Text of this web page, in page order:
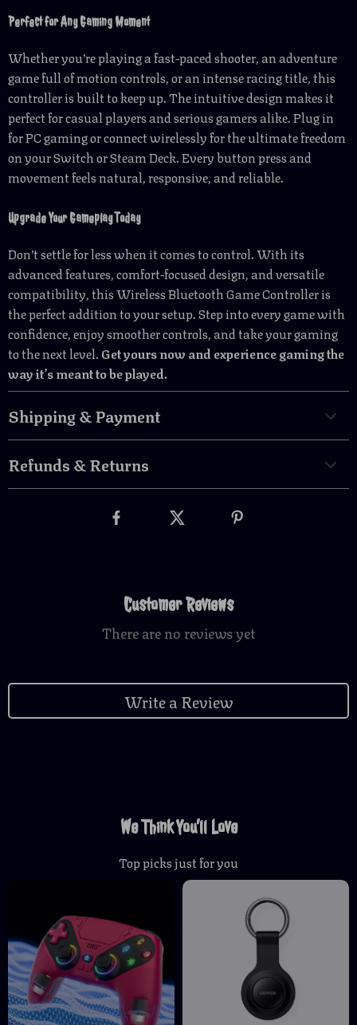
Perfect for Any Gaming Moment
Whether you’re playing a fast-paced shooter, an adventure
game full of motion controls, or an intense racing title, this
controller is built to keep up. The intuitive design makes it
perfect for casual players and serious gamers alike. Plug in
for PC gaming or connect wirelessly for the ultimate freedom
on your Switch or Steam Deck. Every button press and
movement feels natural, responsive, and reliable.
Upgrade Your Gameplay Today
Don’t settle for less when it comes to control. With its
advanced features, comfort-focused design, and versatile
compatibility, this Wireless Bluetooth Game Controller is
the perfect addition to your setup. Step into every game with
confidence, enjoy smoother controls, and take your gaming
to the next level. Get yours now and experience gaming the
way it’s meant to be played.
Shipping & Payment
Refunds & Returns
Customer Reviews
There are no reviews yet
Write a Review
We Think You’ll Love
Top picks just for you